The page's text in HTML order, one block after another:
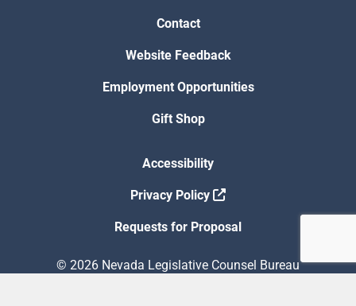
Contact
Website Feedback
Employment Opportunities
Gift Shop
Accessibility
Privacy Policy
Requests for Proposal
© 2026 Nevada Legislative Counsel Bureau